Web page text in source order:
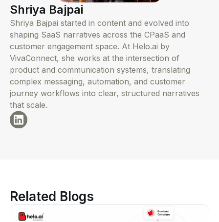
Shriya Bajpai
Shriya Bajpai started in content and evolved into
shaping SaaS narratives across the CPaaS and
customer engagement space. At Helo.ai by
VivaConnect, she works at the intersection of
product and communication systems, translating
complex messaging, automation, and customer
journey workflows into clear, structured narratives
that scale.
Related Blogs